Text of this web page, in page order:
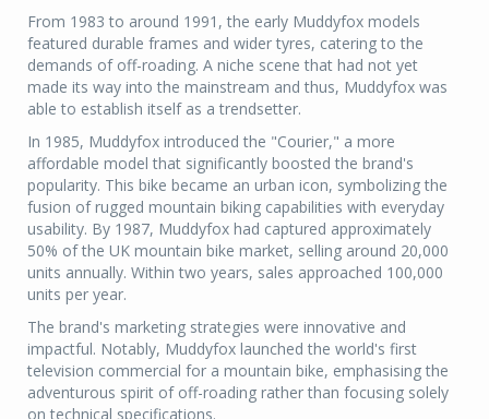
From 1983 to around 1991, the early Muddyfox models
featured durable frames and wider tyres, catering to the
demands of off-roading. A niche scene that had not yet
made its way into the mainstream and thus, Muddyfox was
able to establish itself as a trendsetter.
In 1985, Muddyfox introduced the "Courier," a more
affordable model that significantly boosted the brand's
popularity. This bike became an urban icon, symbolizing the
fusion of rugged mountain biking capabilities with everyday
usability. By 1987, Muddyfox had captured approximately
50% of the UK mountain bike market, selling around 20,000
units annually. Within two years, sales approached 100,000
units per year.
The brand's marketing strategies were innovative and
impactful. Notably, Muddyfox launched the world's first
television commercial for a mountain bike, emphasising the
adventurous spirit of off-roading rather than focusing solely
on technical specifications.